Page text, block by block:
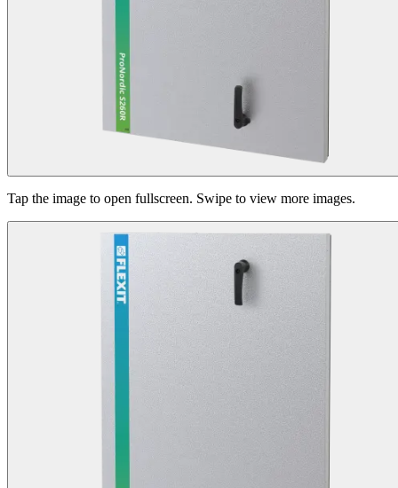
Tap the image to open fullscreen. Swipe to view more images.